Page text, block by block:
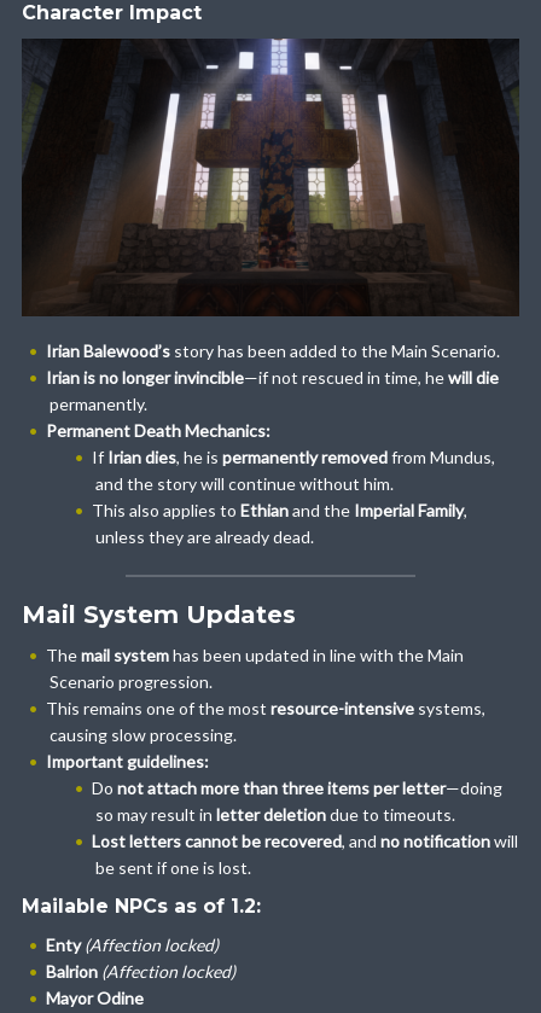
Character Impact
Irian Balewood’s story has been added to the Main Scenario.
Irian is no longer invincible—if not rescued in time, hewill die
permanently.
Permanent Death Mechanics:
If Irian dies, he is permanently removedfrom Mundus,
and the story will continue without him.
This also applies to Ethianand the Imperial Family,
unless they are already dead.
Mail System Updates
Themail systemhas been updated in line with the Main
Scenario progression.
This remains one of the most resource-intensive systems,
causing slow processing.
Important guidelines:
Do not attach more than three items per letter—doing
so may result in letter deletiondue to timeouts.
Lost letters cannot be recovered, and no notificationwill
be sent if one is lost.
Mailable NPCs as of 1.2:
Enty (Affection locked)
Balrion (Affection locked)
Mayor Odine